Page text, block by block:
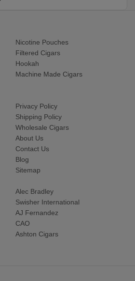
Nicotine Pouches
Filtered Cigars
Hookah
Machine Made Cigars
Privacy Policy
Shipping Policy
Wholesale Cigars
About Us
Contact Us
Blog
Sitemap
Alec Bradley
Swisher International
AJ Fernandez
CAO
Ashton Cigars